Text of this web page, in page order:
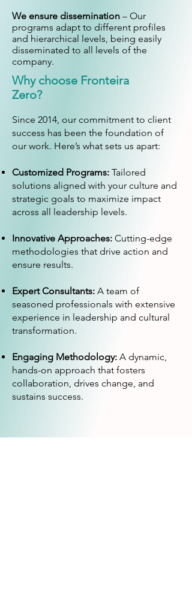
We ensure dissemination – Our
programs adapt to different profiles
and hierarchical levels, being easily
disseminated to all levels of the
company.
Why choose Fronteira
Zero?
Since 2014, our commitment to client
success has been the foundation of
our work. Here’s what sets us apart:
Customized Programs: Tailored
solutions aligned with your culture and
strategic goals to maximize impact
across all leadership levels.
Innovative Approaches: Cutting-edge
methodologies that drive action and
ensure results.
Expert Consultants: A team of
seasoned professionals with extensive
experience in leadership and cultural
transformation.
Engaging Methodology: A dynamic,
hands-on approach that fosters
collaboration, drives change, and
sustains success.